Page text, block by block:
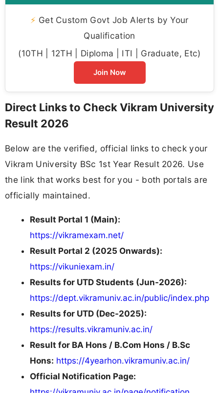
⚡ Get Custom Govt Job Alerts by Your
Qualification
(10TH | 12TH | Diploma | ITI | Graduate, Etc)
Join Now
Direct Links to Check Vikram University
Result 2026
Below are the verified, official links to check your
Vikram University BSc 1st Year Result 2026. Use
the link that works best for you - both portals are
officially maintained.
Result Portal 1 (Main):
https://vikramexam.net/
Result Portal 2 (2025 Onwards):
https://vikuniexam.in/
Results for UTD Students (Jun-2026):
https://dept.vikramuniv.ac.in/public/index.php
Results for UTD (Dec-2025):
https://results.vikramuniv.ac.in/
Result for BA Hons / B.Com Hons / B.Sc
Hons: https://4yearhon.vikramuniv.ac.in/
Official Notification Page: